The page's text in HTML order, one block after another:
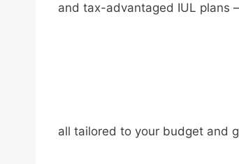
and tax-advantaged IUL plans
all tailored to your budget and